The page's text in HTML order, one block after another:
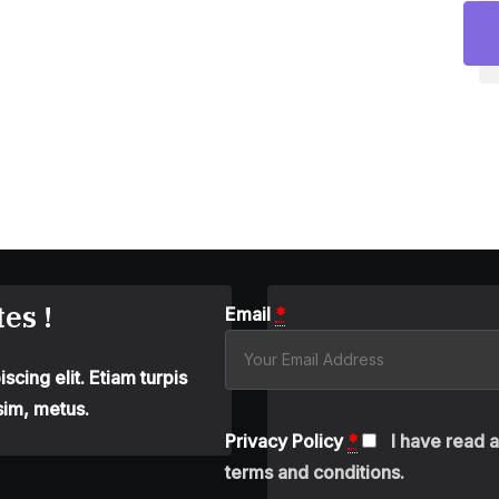
!
elit. Etiam turpis
metus.
Email *
Privacy Policy *
I have read
terms and conditions.